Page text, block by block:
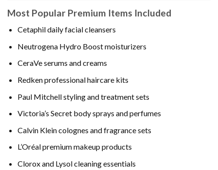
Most Popular Premium Items Included
Cetaphil daily facial cleansers
Neutrogena Hydro Boost moisturizers
CeraVe serums and creams
Redken professional haircare kits
Paul Mitchell styling and treatment sets
Victoria’s Secret body sprays and perfumes
Calvin Klein colognes and fragrance sets
L’Oréal premium makeup products
Clorox and Lysol cleaning essentials